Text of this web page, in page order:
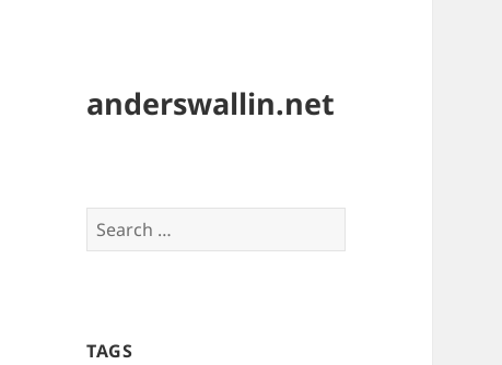
anderswallin.net
Search
for:
TAGS